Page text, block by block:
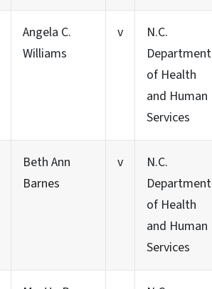
Angela C.
Williams
v
N.C.
Department
of Health
and Human
Services
Beth Ann
Barnes
v
N.C.
Department
of Health
and Human
Services